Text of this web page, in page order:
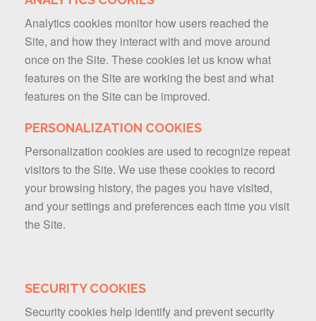
Analytics cookies monitor how users reached the
Site, and how they interact with and move around
once on the Site. These cookies let us know what
features on the Site are working the best and what
features on the Site can be improved.
PERSONALIZATION COOKIES
Personalization cookies are used to recognize repeat
visitors to the Site. We use these cookies to record
your browsing history, the pages you have visited,
and your settings and preferences each time you visit
the Site.
SECURITY COOKIES
Security cookies help identify and prevent security